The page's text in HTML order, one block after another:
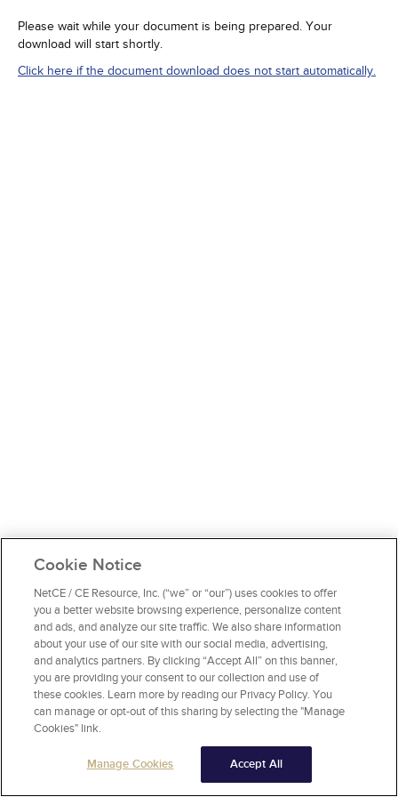
Please wait while your document is being prepared. Your
download will start shortly.
Click here if the document download does not start automatically.
Cookie Notice
NetCE / CE Resource, Inc. (“we” or “our”) uses cookies to offer
you a better website browsing experience, personalize content
and ads, and analyze our site traffic. We also share information
about your use of our site with our social media, advertising,
and analytics partners. By clicking “Accept All” on this banner,
you are providing your consent to our collection and use of
these cookies. Learn more by reading our Privacy Policy. You
can manage or opt-out of this sharing by selecting the "Manage
Cookies" link.
Manage Cookies Accept All